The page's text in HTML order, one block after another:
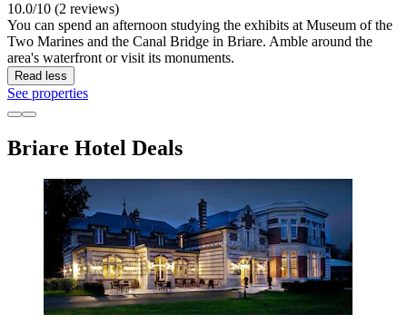
10.0/10 (2 reviews)
You can spend an afternoon studying the exhibits at Museum of the
Two Marines and the Canal Bridge in Briare. Amble around the
area's waterfront or visit its monuments.
Read less
See properties
Briare Hotel Deals